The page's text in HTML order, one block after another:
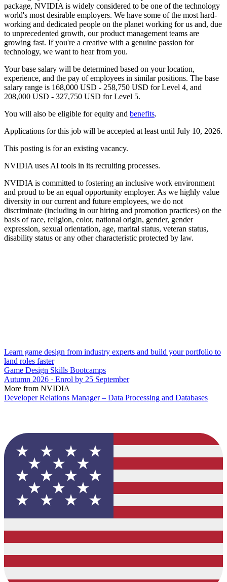
package, NVIDIA is widely considered to be one of the technology
world's most desirable employers. We have some of the most hard-
working and dedicated people on the planet working for us and, due
to unprecedented growth, our product management teams are
growing fast. If you're a creative with a genuine passion for
technology, we want to hear from you.
Your base salary will be determined based on your location,
experience, and the pay of employees in similar positions. The base
salary range is 168,000 USD - 258,750 USD for Level 4, and
208,000 USD - 327,750 USD for Level 5.
You will also be eligible for equity and benefits.
Applications for this job will be accepted at least until July 10, 2026.
This posting is for an existing vacancy.
NVIDIA uses AI tools in its recruiting processes.
NVIDIA is committed to fostering an inclusive work environment
and proud to be an equal opportunity employer. As we highly value
diversity in our current and future employees, we do not
discriminate (including in our hiring and promotion practices) on the
basis of race, religion, color, national origin, gender, gender
expression, sexual orientation, age, marital status, veteran status,
disability status or any other characteristic protected by law.
Learn game design from industry experts and build your portfolio to
land roles faster
Game Design Skills Bootcamps
Autumn 2026 · Enrol by 25 September
More from NVIDIA
Developer Relations Manager – Data Processing and Databases